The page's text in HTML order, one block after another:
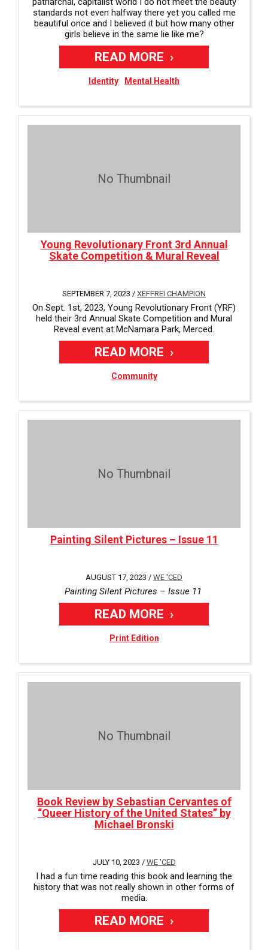
standards not even halfway there yet you called me
beautiful once and I believed it but how many other
girls believe in the same lie like me?
READ MORE
Identity Mental Health
No Thumbnail
Young Revolutionary Front 3rd Annual
Skate Competition & Mural Reveal
SEPTEMBER 7, 2023 / XEFFREI CHAMPION
On Sept. 1st, 2023, Young Revolutionary Front (YRF)
held their 3rd Annual Skate Competition and Mural
Reveal event at McNamara Park, Merced.
READ MORE
Community
No Thumbnail
Painting Silent Pictures – Issue 11
AUGUST 17, 2023 / WE 'CED
Painting Silent Pictures – Issue 11
READ MORE
Print Edition
No Thumbnail
Book Review by Sebastian Cervantes of
“Queer History of the United States” by
Michael Bronski
JULY 10, 2023 / WE 'CED
I had a fun time reading this book and learning the
history that was not really shown in other forms of
media.
READ MORE